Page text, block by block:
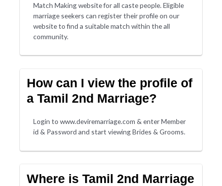
Match Making website for all caste people. Eligible
marriage seekers can register their profile on our
website to find a suitable match within the all
community.
How can I view the profile of
a Tamil 2nd Marriage?
Login to www.deviremarriage.com & enter Member
id & Password and start viewing Brides & Grooms.
Where is Tamil 2nd Marriage